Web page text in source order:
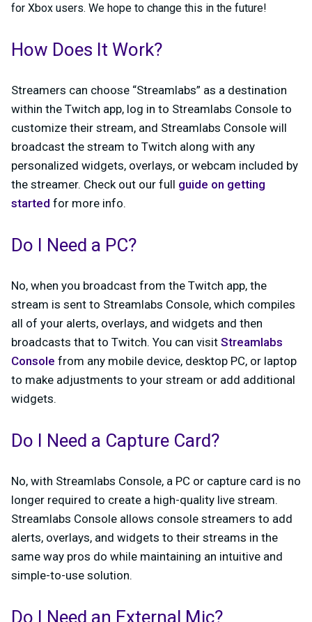
for Xbox users. We hope to change this in the future!
How Does It Work?
Streamers can choose “Streamlabs” as a destination
within the Twitch app, log in to Streamlabs Console to
customize their stream, and Streamlabs Console will
broadcast the stream to Twitch along with any
personalized widgets, overlays, or webcam included by
the streamer. Check out our full guide on getting
started for more info.
Do I Need a PC?
No, when you broadcast from the Twitch app, the
stream is sent to Streamlabs Console, which compiles
all of your alerts, overlays, and widgets and then
broadcasts that to Twitch. You can visit Streamlabs
Console from any mobile device, desktop PC, or laptop
to make adjustments to your stream or add additional
widgets.
Do I Need a Capture Card?
No, with Streamlabs Console, a PC or capture card is no
longer required to create a high-quality live stream.
Streamlabs Console allows console streamers to add
alerts, overlays, and widgets to their streams in the
same way pros do while maintaining an intuitive and
simple-to-use solution.